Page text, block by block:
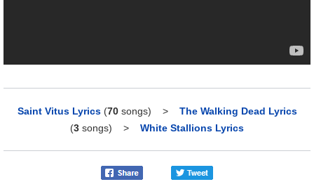
Saint Vitus Lyrics (70songs) > The Walking Dead Lyrics
(3 songs) > White Stallions Lyrics